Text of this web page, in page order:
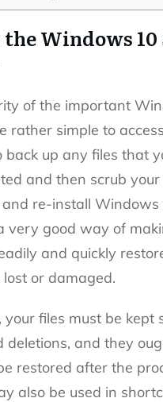
the Windows
of the important
rather simple to
back up any files that
and then scrub
and re-install
very good way of
and quickly
lost or damaged.
your files must be kept
deletions, and they
restored after the
also be used in